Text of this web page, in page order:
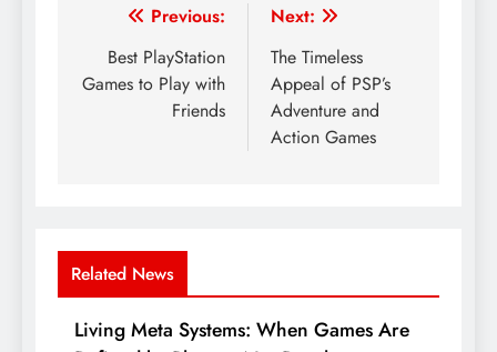
Post
navigation
Previous:
Best PlayStation
Games to Play with
Friends
Next:
The Timeless
Appeal of PSP’s
Adventure and
Action Games
Related News
Living Meta Systems: When Games Are